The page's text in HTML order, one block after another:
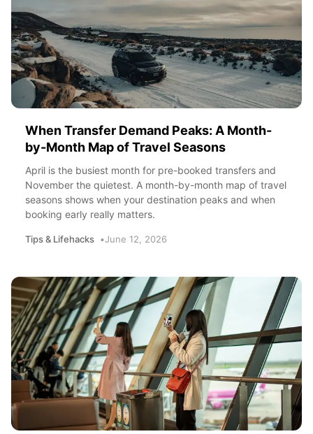
When Transfer Demand Peaks: A Month-
by-Month Map of Travel Seasons
April is the busiest month for pre-booked transfers and
November the quietest. A month-by-month map of travel
seasons shows when your destination peaks and when
booking early really matters.
Tips & Lifehacks June 12, 2026